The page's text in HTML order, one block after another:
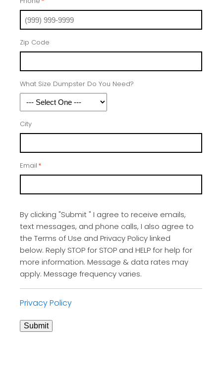
Zip Code
What Size Dumpster Do You Need?
City
Email *
By clicking "Submit " I agree to receive emails,
text messages, and phone calls, I also agree to
the Terms of Use and Privacy Policy linked
below. Reply STOP for STOP and HELP for help for
more information. Message & data rates may
apply. Message frequency varies.
Privacy Policy
Submit